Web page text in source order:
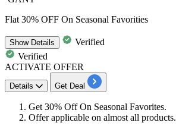
Flat 30% OFF On Seasonal Favorities
ShowDetails
Verified
Verified
ACTIVATE OFFER
Details Get Deal
Get 30% OffOn Seasonal Favorites.
Offer applicable on almost all products.